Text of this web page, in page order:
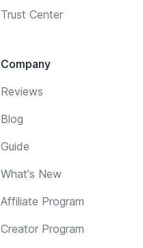
Trust Center
Company
Reviews
Blog
Guide
What's New
Affiliate Program
Creator Program